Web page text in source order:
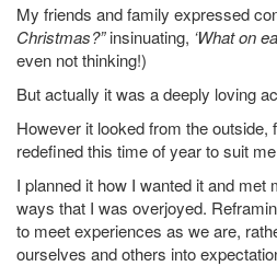
My friends and family expressed
Christmas?”insinuating, ‘What on
even not thinking!)
But actually it was a deeply loving
However it looked from the outside,
redefined this time of year to suit
I planned it how I wanted it and met
ways that I was overjoyed.
to meet experiences as we are,
ourselves and others into